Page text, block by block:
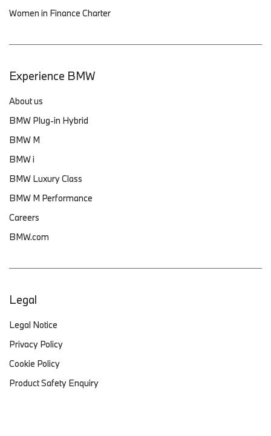
Women in Finance Charter
Experience BMW
About us
BMW Plug-in Hybrid
BMW M
BMW i
BMW Luxury Class
BMW M Performance
Careers
BMW.com
Legal
Legal Notice
Privacy Policy
Cookie Policy
Product Safety Enquiry